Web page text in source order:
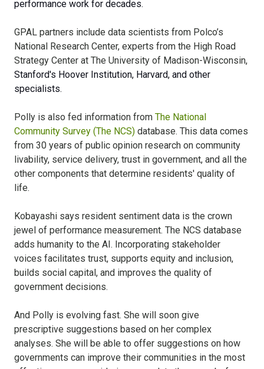
performance work for decades.
GPAL partners include data scientists from Polco’s
National Research Center, experts from the High Road
Strategy Center at The University of Madison-Wisconsin,
Stanford's Hoover Institution, Harvard, and other
specialists.
Polly is also fed information from The National
Community Survey (The NCS) database. This data comes
from 30 years of public opinion research on community
livability, service delivery, trust in government, and all the
other components that determine residents' quality of
life.
Kobayashi says resident sentiment data is the crown
jewel of performance measurement. The NCS database
adds humanity to the AI. Incorporating stakeholder
voices facilitates trust, supports equity and inclusion,
builds social capital, and improves the quality of
government decisions.
And Polly is evolving fast. She will soon give
prescriptive suggestions based on her complex
analyses. She will be able to offer suggestions on how
governments can improve their communities in the most